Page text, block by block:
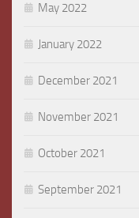
May 2022
January 2022
December 2021
November 2021
October 2021
September 2021